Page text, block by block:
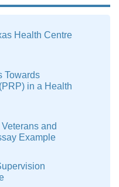
Health Centre
Towards
in a Health
and
Example